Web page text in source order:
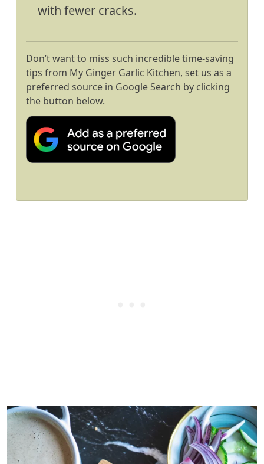
with fewer cracks.
Don’t want to miss such incredible time-saving
tips from My Ginger Garlic Kitchen, set us as a
preferred source in Google Search by clicking
the button below.